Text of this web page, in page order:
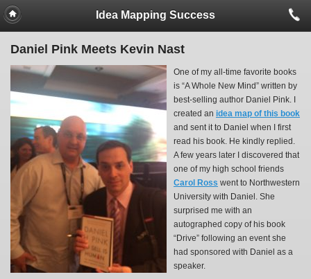
Idea Mapping Success
Daniel Pink Meets Kevin Nast
One of my all-time favorite books
is “A Whole New Mind” written by
best-selling author Daniel Pink. I
created an idea map of this book
and sent it to Daniel when I first
read his book. He kindly replied.
A few years later I discovered that
one of my high school friends
Carol Ross went to Northwestern
University with Daniel. She
surprised me with an
autographed copy of his book
“Drive” following an event she
had sponsored with Daniel as a
speaker.